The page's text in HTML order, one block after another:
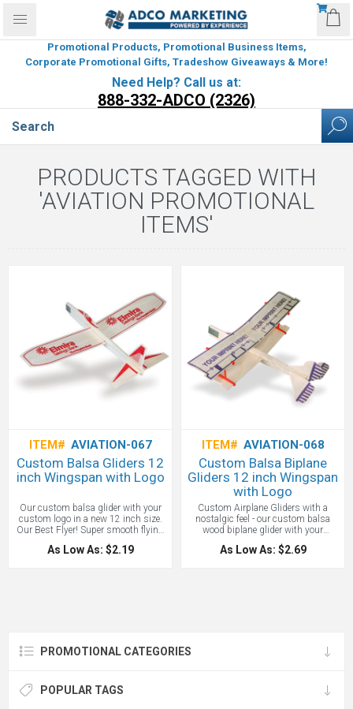
Promotional Products, Promotional Business Items,
Corporate Promotional Gifts, Tradeshow Giveaways & More!
Need Help? Call us at:
888-332-ADCO (2326)
PRODUCTS TAGGED WITH
'AVIATION PROMOTIONAL
ITEMS'
ITEM# AVIATION-067
Custom Balsa Gliders 12
inch Wingspan with Logo
Our custom balsa glider with your
custom logo in a new 12 inch size.
Our Best Flyer! Super smooth flying
glider with the lines of a high flying
soaring plane. Has printed tail
As Low As: $2.19
ITEM# AVIATION-068
Custom Balsa Biplane
Gliders 12 inch Wingspan
with Logo
Custom Airplane Gliders with a
nostalgic feel - our custom balsa
wood biplane glider with your
custom logo in a generous 12 inch
wingspan size. The spacing of the
As Low As: $2.69
PROMOTIONAL CATEGORIES
POPULAR TAGS